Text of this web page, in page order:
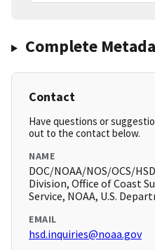
Complete
Contact
Have questions or
out to the contact below.
NAME
DOC/NOAA/NOS/OCS/
Division, Office of Coast
Service, NOAA, U.S.
EMAIL
hsd.inquiries@noaa.gov